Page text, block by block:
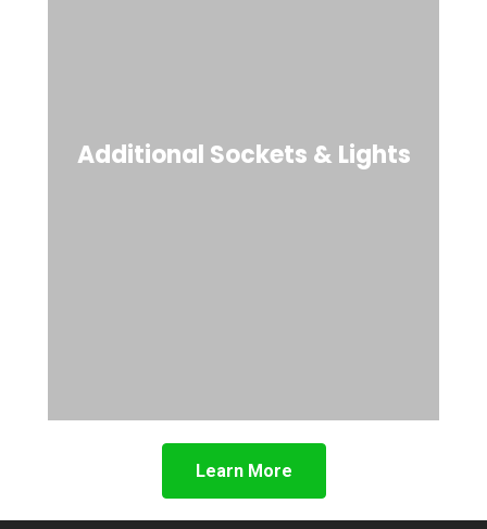
Additional Sockets & Lights
Learn More